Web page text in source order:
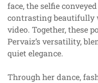
face, the selfie
contrasting beautifully
video. Together, these
Pervaiz’s versatility,
quiet elegance.
Through her dance,